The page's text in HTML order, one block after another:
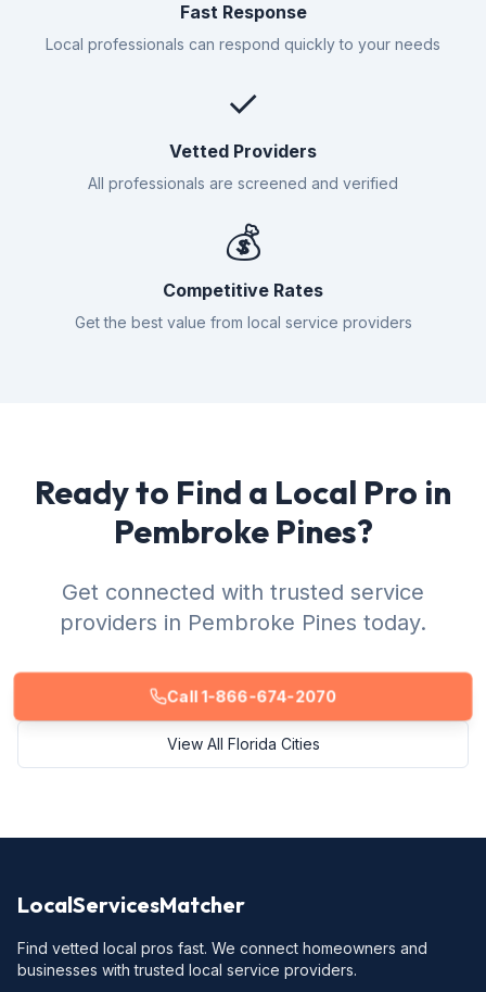
Fast Response
Local professionals can respond quickly to your needs
✓
Vetted Providers
All professionals are screened and verified
💰
Competitive Rates
Get the best value from local service providers
Ready to Find a Local Pro in
Pembroke Pines?
Get connected with trusted service
providers in Pembroke Pines today.
Call 1-866-674-2070
View All Florida Cities
LocalServicesMatcher
Find vetted local pros fast. We connect homeowners and
businesses with trusted local service providers.